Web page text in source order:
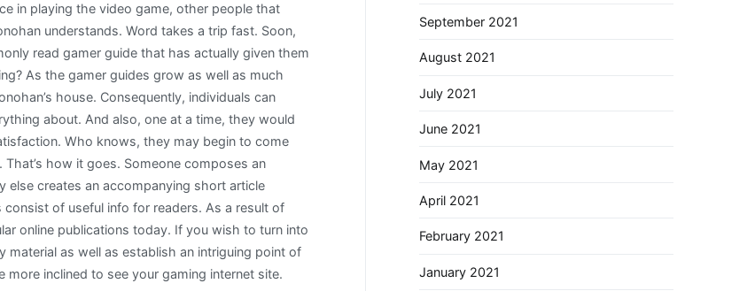
in playing the video game, other people that
understands. Word takes a trip fast. Soon,
read gamer guide that has actually given them
As the gamer guides grow as well as much
house. Consequently, individuals can
about. And also, one at a time, they would
Who knows, they may begin to come
how it goes. Someone composes an
creates an accompanying short article
of useful info for readers. As a result of
online publications today. If you wish to turn into
as well as establish an intriguing point of
inclined to see your gaming internet site.
September 2021
August 2021
July 2021
June 2021
May 2021
April 2021
February 2021
January 2021